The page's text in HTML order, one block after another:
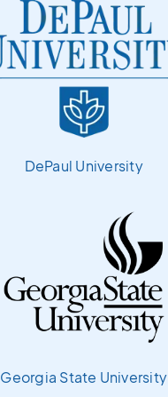
DePaul University
Georgia State University